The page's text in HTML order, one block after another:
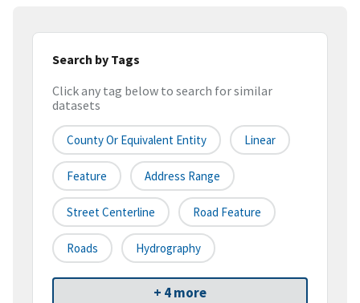
Search by Tags
Click any tag below to search for similar
datasets
County Or Equivalent Entity Linear
Feature Address Range
Street Centerline Road Feature
Roads Hydrography
+ 4 more